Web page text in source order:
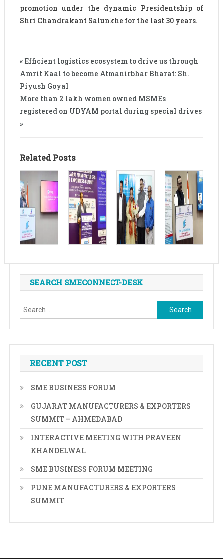
promotion under the dynamic Presidentship of
Shri Chandrakant Salunkhe for the last 30 years.
« Efficient logistics ecosystem to drive us through
Amrit Kaal to become Atmanirbhar Bharat: Sh.
Piyush Goyal
More than 2 lakh women owned MSMEs
registered on UDYAM portal during special drives
»
Related Posts
SEARCH SMECONNECT-DESK
Search
for:
RECENT POST
SME BUSINESS FORUM
GUJARAT MANUFACTURERS & EXPORTERS
SUMMIT – AHMEDABAD
INTERACTIVE MEETING WITH PRAVEEN
KHANDELWAL
SME BUSINESS FORUM MEETING
PUNE MANUFACTURERS & EXPORTERS
SUMMIT